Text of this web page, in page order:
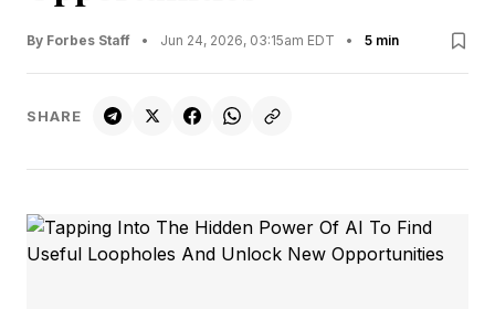
By Forbes Staff • Jun 24, 2026, 03:15am EDT • 5 min
SHARE